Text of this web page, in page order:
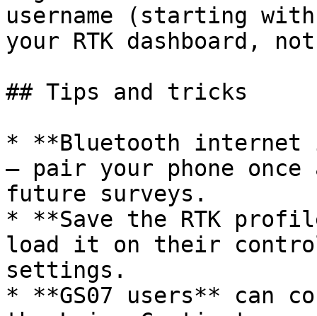
username (starting
your RTK dashboard,
## Tips and tricks
* **Bluetooth internet
— pair your phone
future surveys.
* **Save the RTK
load it on their
settings.
* **GS07 users** can